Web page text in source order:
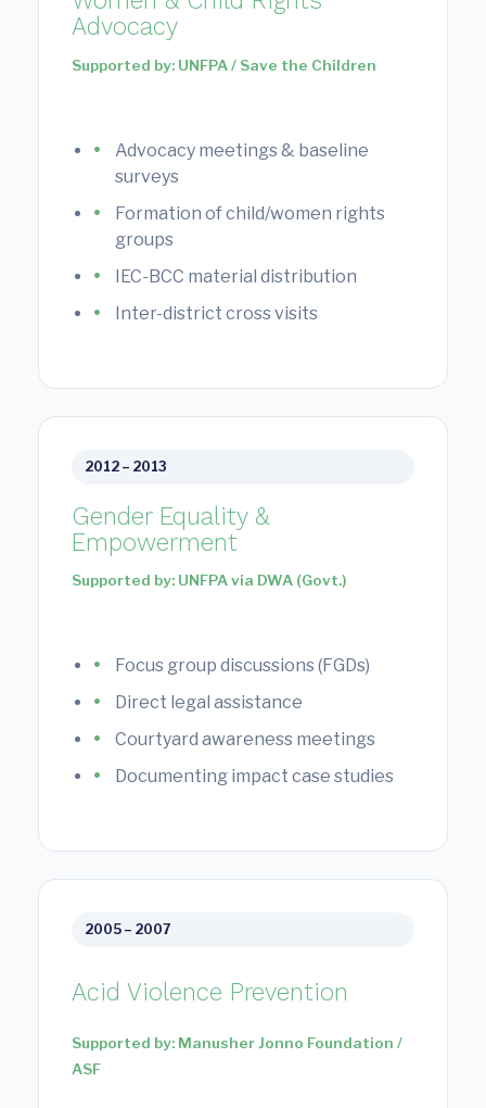
Advocacy
Supported by: UNFPA / Save the Children
Advocacy meetings & baseline
surveys
Formation of child/women rights
groups
IEC-BCC material distribution
Inter-district cross visits
2012 – 2013
Gender Equality &
Empowerment
Supported by: UNFPA via DWA (Govt.)
Focus group discussions (FGDs)
Direct legal assistance
Courtyard awareness meetings
Documenting impact case studies
2005 – 2007
Acid Violence Prevention
Supported by: Manusher Jonno Foundation /
ASF